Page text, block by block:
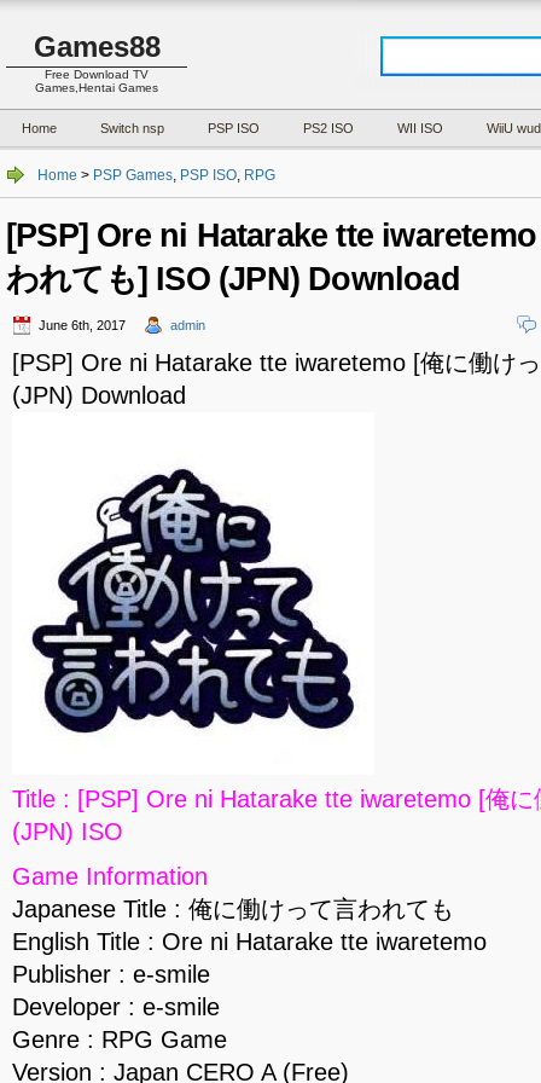
Games88
Free Download TV
Games,Hentai Games
Home Switch nsp PSP ISO PS2 ISO WII ISO WiiU wud
Home > PSP Games, PSP ISO, RPG
[PSP] Ore ni Hatarake tte
われても] ISO (JPN) Download
June 6th, 2017 admin
[PSP] Ore ni Hatarake tte iwaretemo [俺に働け
(JPN) Download
Title : [PSP] Ore ni Hatarake tte iwaretemo [俺
(JPN) ISO
Game Information
Japanese Title : 俺に働けって言われても
English Title : Ore ni Hatarake tte iwaretemo
Publisher : e-smile
Developer : e-smile
Genre : RPG Game
Version : Japan CERO A (Free)